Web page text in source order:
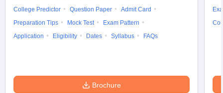
College Predictor
Question Paper
Admit Card
Preparation Tips
Mock Test
Exam Pattern
Application
Eligibility Dates Syllabus FAQs
Brochure